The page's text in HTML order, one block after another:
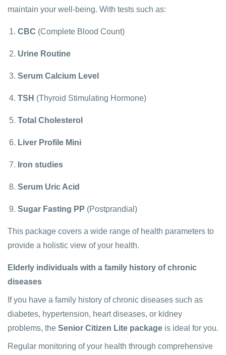
maintain your well-being. With tests such as:
CBC (Complete Blood Count)
Urine Routine
Serum Calcium Level
TSH (Thyroid Stimulating Hormone)
Total Cholesterol
Liver Profile Mini
Iron studies
Serum Uric Acid
Sugar Fasting PP (Postprandial)
This package covers a wide range of health parameters to
provide a holistic view of your health.
Elderly individuals with a family history of chronic
diseases
If you have a family history of chronic diseases such as
diabetes, hypertension, heart diseases, or kidney
problems, the Senior Citizen Lite package is ideal for you.
Regular monitoring of your health through comprehensive